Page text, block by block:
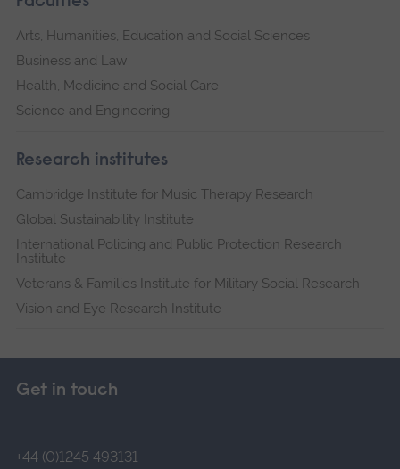
Arts, Humanities, Education and Social Sciences
Business and Law
Health, Medicine and Social Care
Science and Engineering
Research institutes
Cambridge Institute for Music Therapy Research
Global Sustainability Institute
International Policing and Public Protection Research
Institute
Veterans & Families Institute for Military Social Research
Vision and Eye Research Institute
Get in touch
+44 (0)1245 493131